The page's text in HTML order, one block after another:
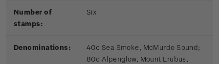
Number of
stamps:
Six
Denominations:
40c Sea Smoke, McMurdo Sound;
80c Alpenglow, Mount Erubus,